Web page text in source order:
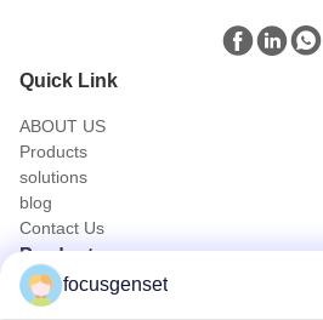
Quick Link
ABOUT US
Products
solutions
blog
Contact Us
Products
Cummins Diesel Generator Set
focusgenset